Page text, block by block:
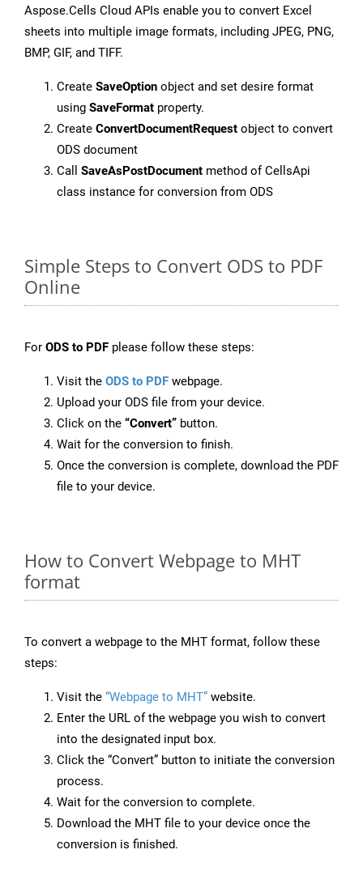
Aspose.Cells Cloud APIs enable you to convert Excel
sheets into multiple image formats, including JPEG, PNG,
BMP, GIF, and TIFF.
Create SaveOption object and set desire format
using SaveFormat property.
Create ConvertDocumentRequest object to convert
ODS document
Call SaveAsPostDocument method of CellsApi
class instance for conversion from ODS
Simple Steps to Convert ODS to PDF
Online
For ODS to PDF please follow these steps:
Visit the ODS to PDF webpage.
Upload your ODS file from your device.
Click on the “Convert” button.
Wait for the conversion to finish.
Once the conversion is complete, download the PDF
file to your device.
How to Convert Webpage to MHT
format
To convert a webpage to the MHT format, follow these
steps:
Visit the “Webpage to MHT” website.
Enter the URL of the webpage you wish to convert
into the designated input box.
Click the “Convert” button to initiate the conversion
process.
Wait for the conversion to complete.
Download the MHT file to your device once the
conversion is finished.